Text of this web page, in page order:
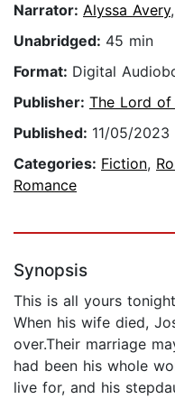
Narrator: Alyssa Avery,
Unabridged: 45 min
Format: Digital
Publisher: The Lord of
Published: 11/05/2023
Categories: Fiction,
Romance
Synopsis
This is all yours
When his wife died,
over.Their marriage
had been his whole
live for, and his